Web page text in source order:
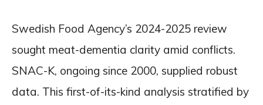
Swedish Food Agency’s 2024-2025 review
sought meat-dementia clarity amid conflicts.
SNAC-K, ongoing since 2000, supplied robust
data. This first-of-its-kind analysis stratified by